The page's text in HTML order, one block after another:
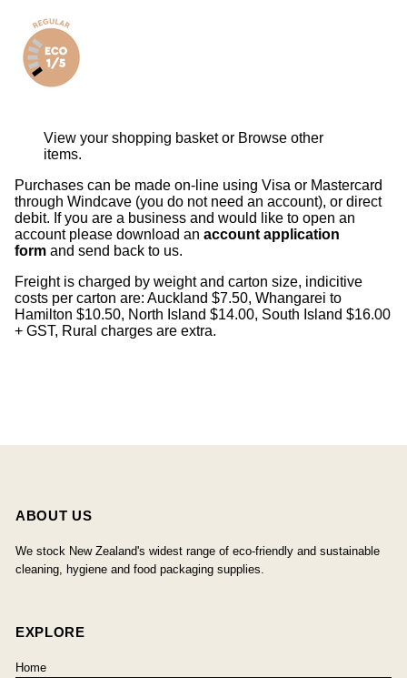
View your shopping basket or Browse other
items.
Purchases can be made on-line using Visa or Mastercard
through Windcave (you do not need an account), or direct
debit. If you are a business and would like to open an
account please download an account application
form and send back to us.
Freight is charged by weight and carton size, indicitive
costs per carton are: Auckland $7.50, Whangarei to
Hamilton $10.50, North Island $14.00, South Island $16.00
+ GST, Rural charges are extra.
ABOUT US
We stock New Zealand's widest range of eco-friendly and sustainable
cleaning, hygiene and food packaging supplies.
EXPLORE
Home